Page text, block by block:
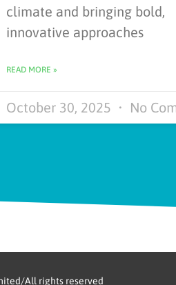
climate and bringing bold,
innovative approaches
READ MORE »
October 30, 2025
No
All rights reserved